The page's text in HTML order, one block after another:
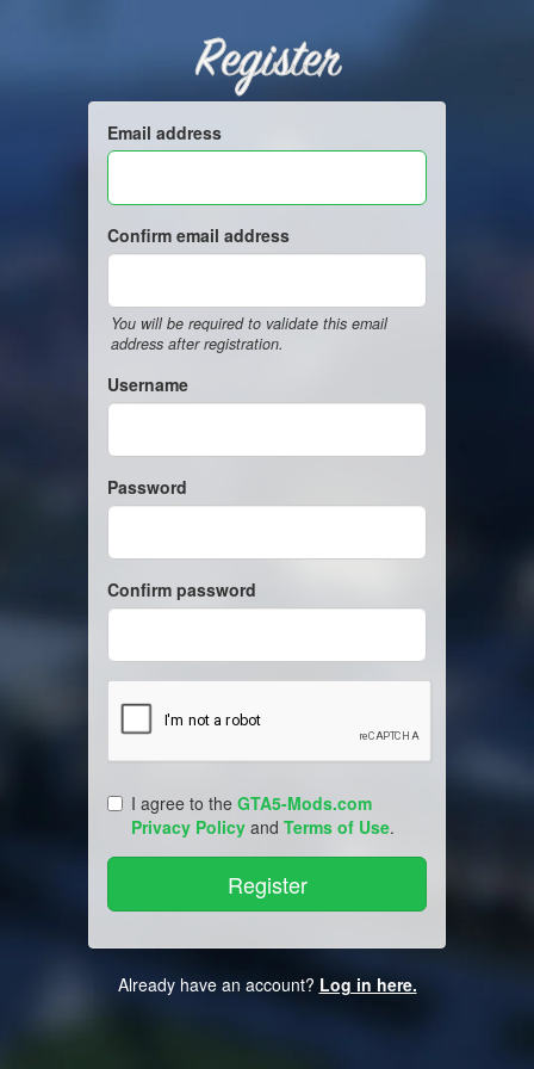
Register
Email address
Confirm email address
You will be required to validate this email
address after registration.
Username
Password
Confirm password
I agree to the GTA5-Mods.com
Privacy Policy and Terms of Use.
Already have an account? Log in here.